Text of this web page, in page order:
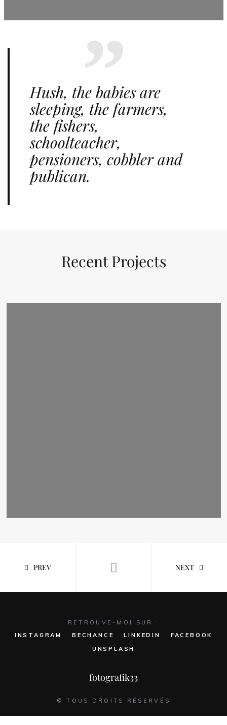
Hush, the babies are
sleeping, the farmers,
the fishers,
schoolteacher,
pensioners, cobbler and
publican.
Recent Projects
PREV NEXT
fotografik33
© TOUS DROITS RÉSERVÉS
RETROUVE-MOI SUR :
INSTAGRAM
BECHANCE LINKEDIN
FACEBOOK
UNSPLASH